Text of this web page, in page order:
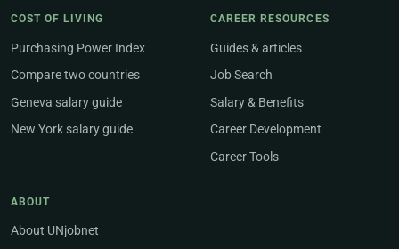
COST OF LIVING
Purchasing Power Index
Compare two countries
Geneva salary guide
New York salary guide
CAREER RESOURCES
Guides & articles
Job Search
Salary & Benefits
Career Development
Career Tools
ABOUT
About UNjobnet